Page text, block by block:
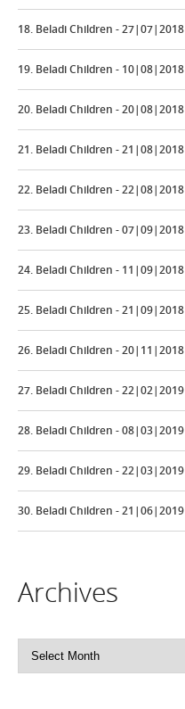
18. Beladi Children - 27|07|2018
19. Beladi Children - 10|08|2018
20. Beladi Children - 20|08|2018
21. Beladi Children - 21|08|2018
22. Beladi Children - 22|08|2018
23. Beladi Children - 07|09|2018
24. Beladi Children - 11|09|2018
25. Beladi Children - 21|09|2018
26. Beladi Children - 20|11|2018
27. Beladi Children - 22|02|2019
28. Beladi Children - 08|03|2019
29. Beladi Children - 22|03|2019
30. Beladi Children - 21|06|2019
Archives
Archives